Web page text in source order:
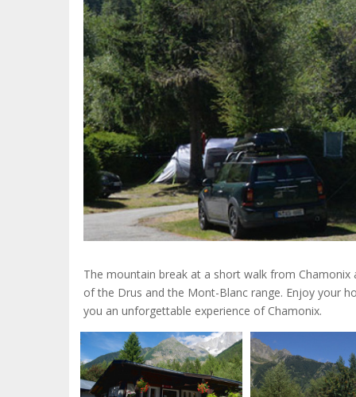
The mountain break at a short walk from
of the Drus and the Mont-Blanc range. Enjoy your
you an unforgettable experience of Chamonix.